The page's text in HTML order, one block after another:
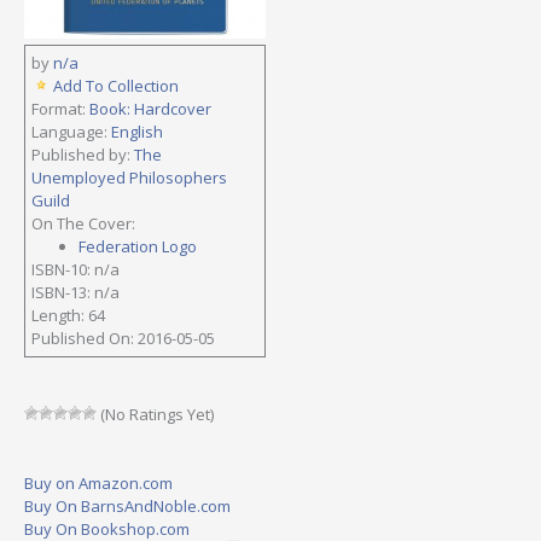
byn/a
Add To Collection
Format: Book: Hardcover
Language: English
Published by: The
Unemployed Philosophers
Guild
On The Cover:
Federation Logo
ISBN-10: n/a
ISBN-13: n/a
Length: 64
Published On: 2016-05-05
(No Ratings Yet)
Buy on Amazon.com
Buy On BarnsAndNoble.com
Buy On Bookshop.com